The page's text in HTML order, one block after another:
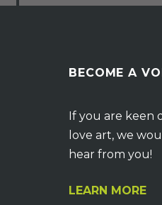
BECOME A
If you are keen
love art, we
hear from you!
LEARN MORE